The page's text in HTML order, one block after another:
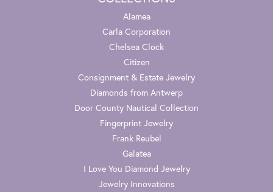
Alamea
Carla Corporation
Chelsea Clock
Citizen
Consignment & Estate Jewelry
Diamonds from Antwerp
Door County Nautical Collection
Fingerprint Jewelry
Frank Reubel
Galatea
I Love You Diamond Jewelry
Jewelry Innovations